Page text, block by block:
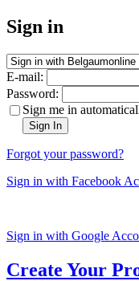
Sign in
E-mail:
Password:
Sign me in
Sign In
Forgot your password?
Sign in with Facebook
Sign in with Google
Create Your